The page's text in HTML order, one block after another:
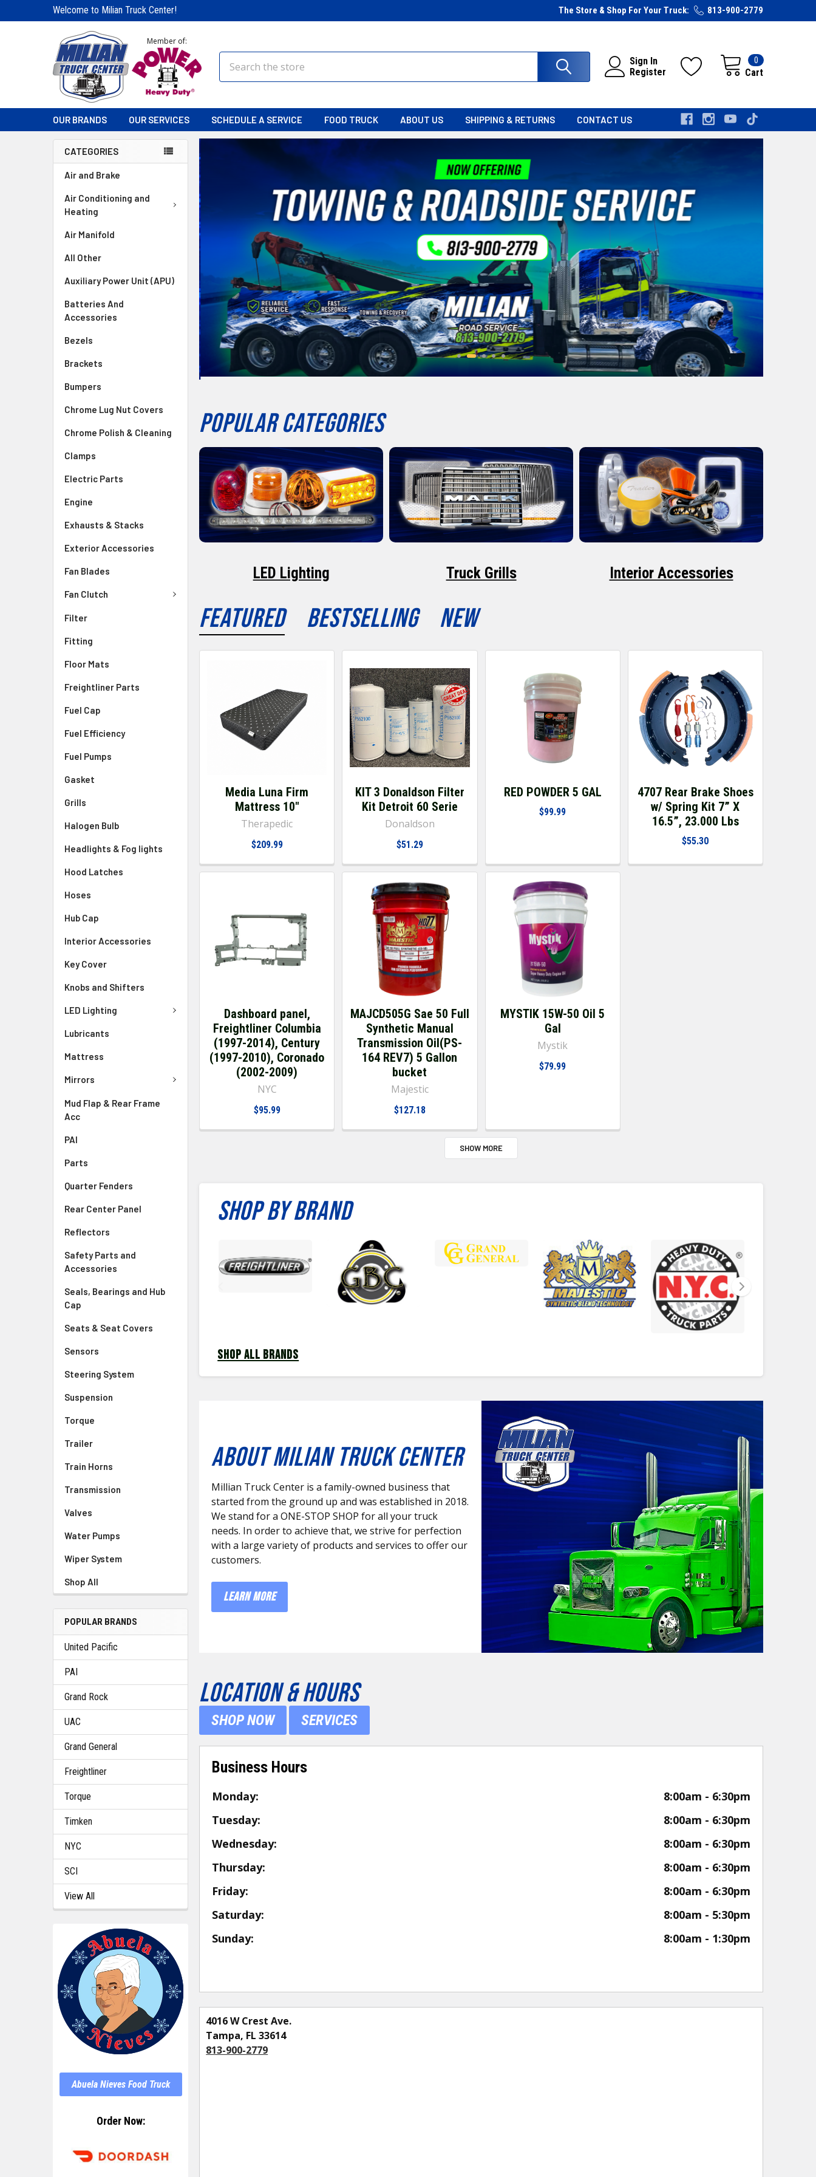
Welcome to Milian Truck Center! The Store & Shop For Your Truck: 813-900-2779
Sign In
Register
Cart
0
Member of:
Search
OUR BRANDS OUR SERVICES SCHEDULE A SERVICE FOOD TRUCK ABOUT US SHIPPING & RETURNS CONTACT US
CATEGORIES
Air and Brake
Air Conditioning and
Heating
Air Manifold
All Other
Auxiliary Power Unit (APU)
Batteries And
Accessories
Bezels
Brackets
Bumpers
Chrome Lug Nut Covers
Chrome Polish & Cleaning
Clamps
Electric Parts
Engine
Exhausts & Stacks
Exterior Accessories
Fan Blades
Fan Clutch
Filter
Fitting
Floor Mats
Freightliner Parts
Fuel Cap
Fuel Efficiency
Fuel Pumps
Gasket
Grills
Halogen Bulb
Headlights & Fog lights
Hood Latches
Hoses
Hub Cap
Interior Accessories
Key Cover
Knobs and Shifters
LED Lighting
Lubricants
Mattress
Mirrors
Mud Flap & Rear Frame
Acc
PAI
Parts
Quarter Fenders
Rear Center Panel
Reflectors
Safety Parts and
Accessories
Seals, Bearings and Hub
Cap
Seats & Seat Covers
Sensors
Steering System
Suspension
Torque
Trailer
Train Horns
Transmission
Valves
Water Pumps
Wiper System
Shop All
POPULAR BRANDS
United Pacific
PAI
Grand Rock
UAC
Grand General
Freightliner
Torque
Timken
NYC
SCI
View All
Abuela Nieves Food Truck
Order Now:
POPULAR CATEGORIES
LED Lighting Truck Grills Interior Accessories
FEATURED BESTSELLING NEW
Media Luna Firm
Mattress 10"
Therapedic
$209.99
KIT 3 Donaldson Filter
Kit Detroit 60 Serie
Donaldson
$51.29
RED POWDER 5 GAL
$99.99
4707 Rear Brake Shoes
w/ Spring Kit 7” X
16.5”, 23.000 Lbs
$55.30
Dashboard panel,
Freightliner Columbia
(1997-2014), Century
(1997-2010), Coronado
(2002-2009)
NYC
$95.99
MAJCD505G Sae 50 Full
Synthetic Manual
Transmission Oil(PS-
164 REV7) 5 Gallon
bucket
Majestic
$127.18
MYSTIK 15W-50 Oil 5
Gal
Mystik
$79.99
SHOW MORE
SHOP BY BRAND
SHOP ALL BRANDS
ABOUT MILIAN TRUCK CENTER
Millian Truck Center is a family-owned business that
started from the ground up and was established in 2018.
We stand for a ONE-STOP SHOP for all your truck
needs. In order to achieve that, we strive for perfection
with a large variety of products and services to offer our
customers.
LEARN MORE
LOCATION & HOURS
SHOP NOW SERVICES
Business Hours
Monday:
8:00am - 6:30pm
Tuesday:
8:00am - 6:30pm
Wednesday:
8:00am - 6:30pm
Thursday:
8:00am - 6:30pm
Friday:
8:00am - 6:30pm
Saturday:
8:00am - 5:30pm
Sunday:
8:00am - 1:30pm
4016 W Crest Ave.
Tampa, FL 33614
813-900-2779